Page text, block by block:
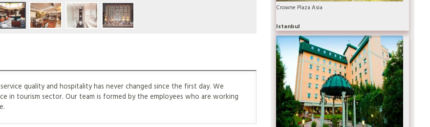
quality and hospitality has never changed since the first day. We
in tourism sector. Our team is formed by the employees who are working
Crowne Plaza Asia
Istanbul